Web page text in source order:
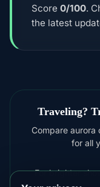
Score 0/100.
the latest
Traveling?
Compare aurora
for all
For brighter